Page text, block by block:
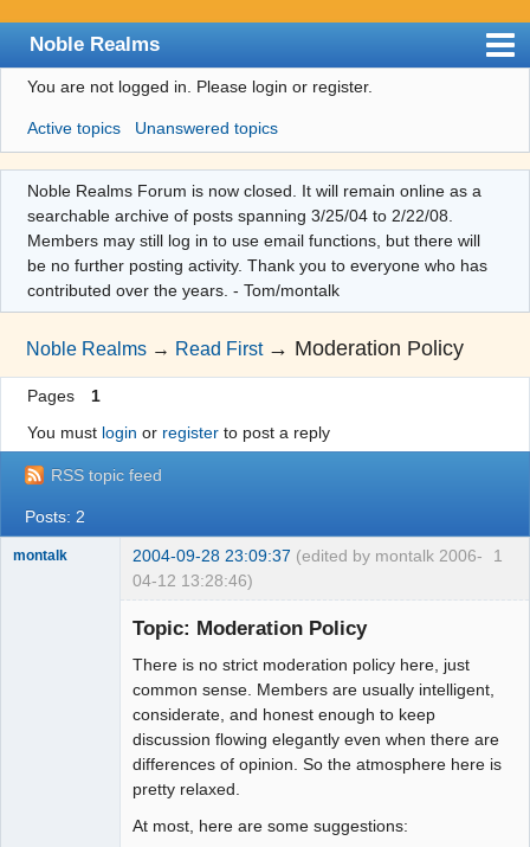
Noble Realms
Index
User list
Search
Register
Login
You are not logged in. Please login or register.
Active topics Unanswered topics
Noble Realms Forum is now closed. It will remain online as a
searchable archive of posts spanning 3/25/04 to 2/22/08.
Members may still log in to use email functions, but there will
be no further posting activity. Thank you to everyone who has
contributed over the years. - Tom/montalk
Noble Realms → Read First → Moderation Policy
Pages
1
You must login or registerto post a reply
RSS topic feed
Posts: 2
1
montalk 2004-09-28 23:09:37 (edited by montalk 2006-
04-12 13:28:46)
Topic: Moderation Policy
There is no strict moderation policy here, just
common sense. Members are usually intelligent,
considerate, and honest enough to keep
discussion flowing elegantly even when there are
differences of opinion. So the atmosphere here is
pretty relaxed.
At most, here are some suggestions: